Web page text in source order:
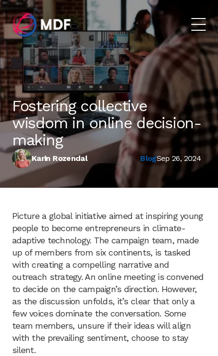
Fostering collective
wisdom in online decision-
making
Karin Rozendal BlogSep 26, 2024
Picture a global initiative aimed at inspiring young
people to become entrepreneurs in climate-
adaptive technology. The campaign team, made
up of members from six continents, is tasked
with creating a compelling narrative and
outreach strategy. An online meeting is convened
to decide on the campaign’s direction. However,
as the discussion unfolds, it’s clear that only a
few voices dominate the conversation. Some
team members, unsure if their ideas will align
with the prevailing sentiment, choose to stay
silent.